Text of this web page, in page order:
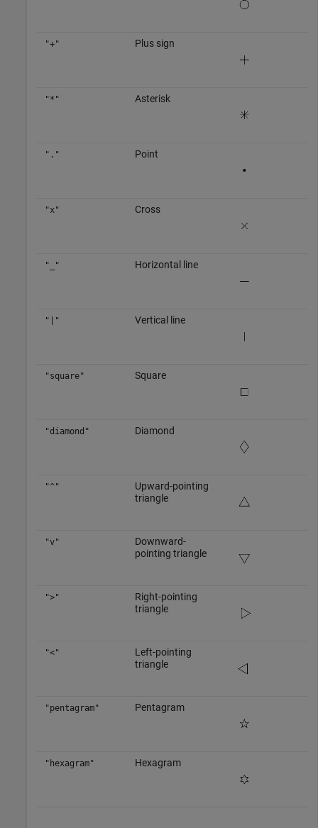
"+" Plus sign
"*" Asterisk
"." Point
"x" Cross
"_" Horizontal line
"|" Vertical line
"square" Square
"diamond" Diamond
"^"
Upward-pointing
triangle
"v"
Downward-
pointing triangle
">"
Right-pointing
triangle
"<"
Left-pointing
triangle
"pentagram" Pentagram
"hexagram" Hexagram